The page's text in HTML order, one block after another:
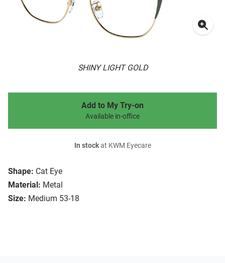
SHINY LIGHT GOLD
Shape: Cat Eye
Material: Metal
Size: Medium 53-18
Add to My Try-on
Available in-office
In stockat KWM Eyecare